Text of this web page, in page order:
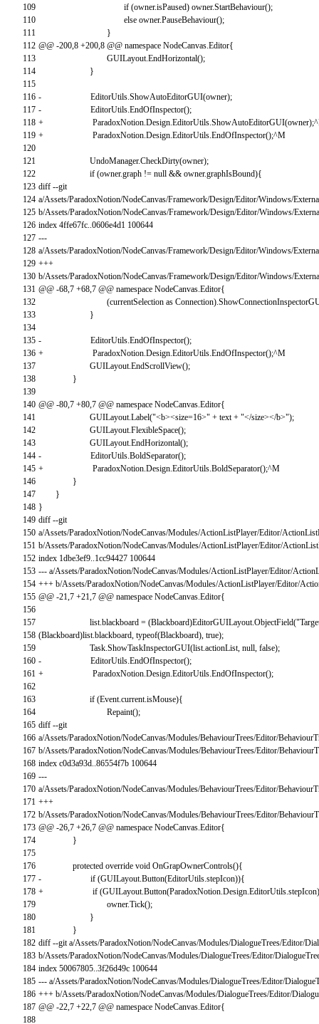
109
110
111
112
113
114
115
116
117
118
119
120
121
122
123
124
125
126
127
128
129
130
131
132
133
134
135
136
137
138
139
140
141
142
143
144
145
146
147
148
149
150
151
152
153
154
155
156
157
158
159
160
161
162
163
164
165
166
167
168
169
170
171
172
173
174
175
176
177
178
179
180
181
182
183
184
185
186
187
188
if (owner.isPaused) owner.StartBehaviour();
else owner.PauseBehaviour();
}
@@ -200,8 +200,8 @@ namespace NodeCanvas.Editor{
GUILayout.EndHorizontal();
}
- EditorUtils.ShowAutoEditorGUI(owner);
-
EditorUtils.EndOfInspector();
+
ParadoxNotion.Design.EditorUtils.ShowAutoEditorGUI(owner);^
+
ParadoxNotion.Design.EditorUtils.EndOfInspector();^M
UndoManager.CheckDirty(owner);
if (owner.graph != null && owner.graphIsBound){
diff --git
a/Assets/ParadoxNotion/NodeCanvas/Framework/Design/Editor/Windows/
b/Assets/ParadoxNotion/NodeCanvas/Framework/Design/Editor/Windows/
index 4ffe67fc..0606e4d1 100644
---
a/Assets/ParadoxNotion/NodeCanvas/Framework/Design/Editor/Windows/
+++
b/Assets/ParadoxNotion/NodeCanvas/Framework/Design/Editor/Windows/
@@ -68,7 +68,7 @@ namespace NodeCanvas.Editor{
(currentSelection as Connection).
}
- EditorUtils.EndOfInspector();
+
ParadoxNotion.Design.EditorUtils.EndOfInspector();^M
GUILayout.EndScrollView();
}
@@ -80,7 +80,7 @@ namespace NodeCanvas.Editor{
GUILayout.Label("<b><size=16>" + text + "</size></b>");
GUILayout.FlexibleSpace();
GUILayout.EndHorizontal();
-
EditorUtils.BoldSeparator();
+
ParadoxNotion.Design.EditorUtils.BoldSeparator();^M
}
}
}
diff --git
a/Assets/ParadoxNotion/NodeCanvas/Modules/ActionListPlayer/Editor/
b/Assets/ParadoxNotion/NodeCanvas/Modules/ActionListPlayer/Editor/
index 1dbe3ef9..1cc94427 100644
--- a/Assets/ParadoxNotion/NodeCanvas/Modules/ActionListPlayer/Editor/
+++ b/Assets/ParadoxNotion/NodeCanvas/Modules/ActionListPlayer/Editor/
@@ -21,7 +21,7 @@ namespace NodeCanvas.Editor{
list.blackboard = (Blackboard)EditorGUILayout.ObjectField(
(Blackboard)list.blackboard, typeof(Blackboard), true);
Task.ShowTaskInspectorGUI(list.actionList, null, false);
-
EditorUtils.EndOfInspector();
+
ParadoxNotion.Design.EditorUtils.EndOfInspector();
if (Event.current.isMouse){
Repaint();
diff --git
a/Assets/ParadoxNotion/NodeCanvas/Modules/BehaviourTrees/Editor/
b/Assets/ParadoxNotion/NodeCanvas/Modules/BehaviourTrees/Editor/
index c0d3a93d..86554f7b 100644
---
a/Assets/ParadoxNotion/NodeCanvas/Modules/BehaviourTrees/Editor/
+++
b/Assets/ParadoxNotion/NodeCanvas/Modules/BehaviourTrees/Editor/
@@ -26,7 +26,7 @@ namespace NodeCanvas.Editor{
}
protected override void OnGrapOwnerControls(){
-
if (GUILayout.Button(EditorUtils.stepIcon)){
+
if (GUILayout.Button(ParadoxNotion.Design.EditorUtils.stepIcon)
owner.Tick();
}
}
diff --git a/Assets/ParadoxNotion/NodeCanvas/Modules/DialogueTrees/Editor/
b/Assets/ParadoxNotion/NodeCanvas/Modules/DialogueTrees/Editor/
index 50067805..3f26d49c 100644
--- a/Assets/ParadoxNotion/NodeCanvas/Modules/DialogueTrees/Editor/
+++ b/Assets/ParadoxNotion/NodeCanvas/Modules/DialogueTrees/Editor/
@@ -22,7 +22,7 @@ namespace NodeCanvas.Editor{